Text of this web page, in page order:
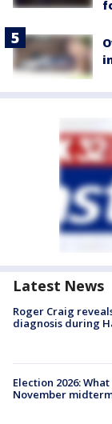
Latest News
Roger Craig
diagnosis during
Election 2026:
November